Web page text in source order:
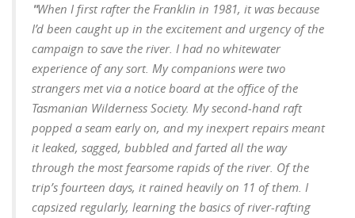
"When I first rafter the Franklin in 1981, it was because
I’d been caught up in the excitement and urgency of the
campaign to save the river. I had no whitewater
experience of any sort. My companions were two
strangers met via a notice board at the office of the
Tasmanian Wilderness Society. My second-hand raft
popped a seam early on, and my inexpert repairs meant
it leaked, sagged, bubbled and farted all the way
through the most fearsome rapids of the river. Of the
trip’s fourteen days, it rained heavily on 11 of them. I
capsized regularly, learning the basics of river-rafting